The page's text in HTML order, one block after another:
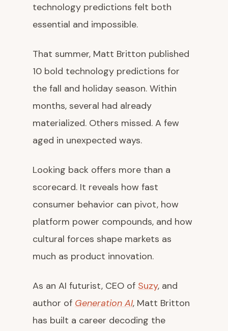
technology predictions felt both
essential and impossible.
That summer, Matt Britton published
10 bold technology predictions for
the fall and holiday season. Within
months, several had already
materialized. Others missed. A few
aged in unexpected ways.
Looking back offers more than a
scorecard. It reveals how fast
consumer behavior can pivot, how
platform power compounds, and how
cultural forces shape markets as
much as product innovation.
As an AI futurist, CEO of Suzy, and
author of Generation AI, Matt Britton
has built a career decoding the